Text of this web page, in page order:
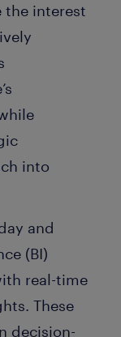
the interest
into
and
(BI)
real-time
These
decision-